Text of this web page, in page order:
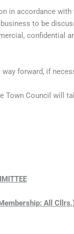
in accordance with
to be
confidential
forward, if
Town Council will
All